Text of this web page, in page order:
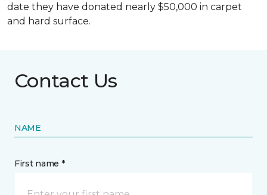
date they have donated nearly $50,000 in carpet
and hard surface.
Contact Us
NAME
First name *